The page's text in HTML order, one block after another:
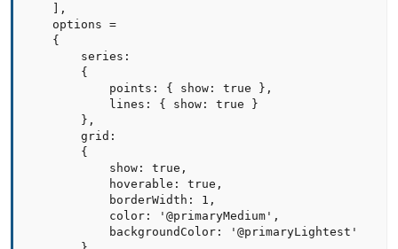
    ],
    options =
    {
        series:
        {
            points: { show: true },
            lines: { show: true }
        },
        grid:
        {
            show: true,
            hoverable: true,
            borderWidth: 1,
            color: '@primaryMedium',
            backgroundColor: '@primaryLightest'